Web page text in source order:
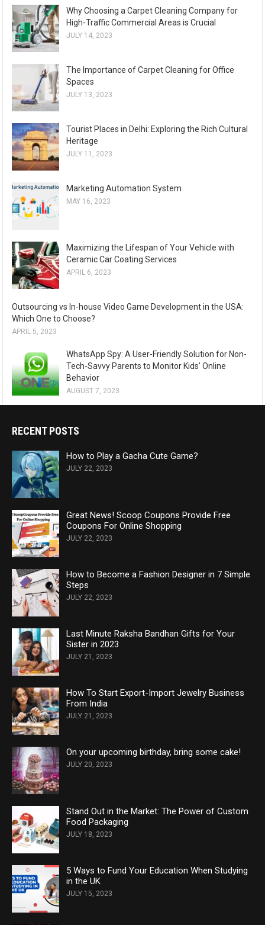
Why Choosing a Carpet Cleaning Company for
High-Traffic Commercial Areas is Crucial
JULY 14, 2023
The Importance of Carpet Cleaning for Office
Spaces
JULY 13, 2023
Tourist Places in Delhi: Exploring the Rich Cultural
Heritage
JULY 11, 2023
Marketing Automation System
MAY 16, 2023
Maximizing the Lifespan of Your Vehicle with
Ceramic Car Coating Services
APRIL 6, 2023
Outsourcing vs In-house Video Game Development in the USA:
Which One to Choose?
APRIL 5, 2023
WhatsApp Spy: A User-Friendly Solution for Non-
Tech-Savvy Parents to Monitor Kids’ Online
Behavior
AUGUST 7, 2023
RECENT POSTS
How to Play a Gacha Cute Game?
JULY 22, 2023
Great News! Scoop Coupons Provide Free
Coupons For Online Shopping
JULY 22, 2023
How to Become a Fashion Designer in 7 Simple
Steps
JULY 22, 2023
Last Minute Raksha Bandhan Gifts for Your
Sister in 2023
JULY 21, 2023
How To Start Export-Import Jewelry Business
From India
JULY 21, 2023
On your upcoming birthday, bring some cake!
JULY 20, 2023
Stand Out in the Market: The Power of Custom
Food Packaging
JULY 18, 2023
5 Ways to Fund Your Education When Studying
in the UK
JULY 15, 2023